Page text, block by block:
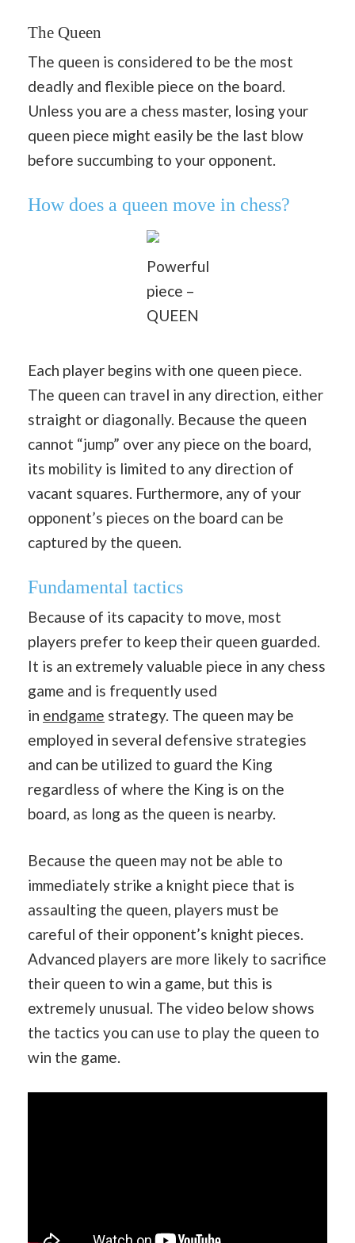
The Queen
The queen is considered to be the most
deadly and flexible piece on the board.
Unless you are a chess master, losing your
queen piece might easily be the last blow
before succumbing to your opponent.
How does a queen move in chess?
Powerful
piece –
QUEEN
Each player begins with one queen piece.
The queen can travel in any direction, either
straight or diagonally. Because the queen
cannot “jump” over any piece on the board,
its mobility is limited to any direction of
vacant squares. Furthermore, any of your
opponent’s pieces on the board can be
captured by the queen.
Fundamental tactics
Because of its capacity to move, most
players prefer to keep their queen guarded.
It is an extremely valuable piece in any chess
game and is frequently used
in endgame strategy. The queen may be
employed in several defensive strategies
and can be utilized to guard the King
regardless of where the King is on the
board, as long as the queen is nearby.
Because the queen may not be able to
immediately strike a knight piece that is
assaulting the queen, players must be
careful of their opponent’s knight pieces.
Advanced players are more likely to sacrifice
their queen to win a game, but this is
extremely unusual. The video below shows
the tactics you can use to play the queen to
win the game.